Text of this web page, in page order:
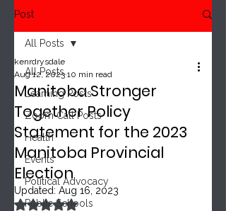
Post
All Posts
Learning Posts
Zoom Call Posts
Health
Events
Political Advocacy
Public Schools
All Posts
Manitoba Stronger
Together Policy
Statement for the 2023
Manitoba Provincial
Election
kenrdrysdale
Aug 12, 2023 10 min read
Updated: Aug 16, 2023
Rated NaN out of 5 stars.